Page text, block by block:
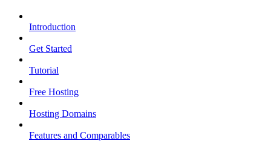
Introduction
Get Started
Tutorial
Free Hosting
Hosting Domains
Features and Comparables